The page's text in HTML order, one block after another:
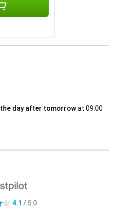
day after tomorrowat 09.00
4.1 / 5.0